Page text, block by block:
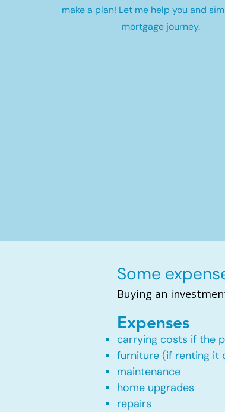
make a plan! Let me help you and
mortgage journey.
Some
Buying an
Expenses
carrying costs if the
furniture (if renting it
maintenance
home upgrades
repairs